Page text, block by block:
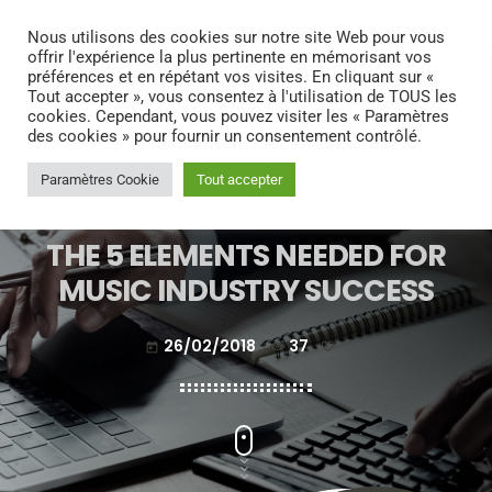
search menu
THE 5 ELEMENTS NEEDED FOR
MUSIC INDUSTRY SUCCESS
today 26/02/2018 37
Nous utilisons des cookies sur notre site Web pour vous
offrir l'expérience la plus pertinente en mémorisant vos
préférences et en répétant vos visites. En cliquant sur «
Tout accepter », vous consentez à l'utilisation de TOUS les
cookies. Cependant, vous pouvez visiter les « Paramètres
des cookies » pour fournir un consentement contrôlé.
Paramètres Cookie Tout accepter